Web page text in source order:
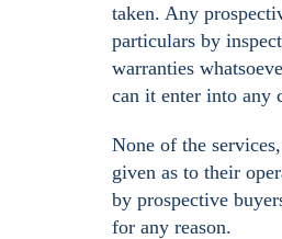
taken. Any
particulars by
warranties
can it enter into any
None of the
given as to their
by prospective
for any reason.